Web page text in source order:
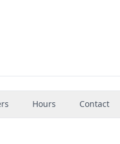
Hours Contact